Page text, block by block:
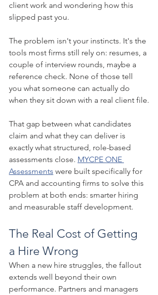
client work and wondering how this
slipped past you.
The problem isn't your instincts. It's the
tools most firms still rely on: resumes, a
couple of interview rounds, maybe a
reference check. None of those tell
you what someone can actually do
when they sit down with a real client file.
That gap between what candidates
claim and what they can deliver is
exactly what structured, role-based
assessments close. MYCPE ONE
Assessments were built specifically for
CPA and accounting firms to solve this
problem at both ends: smarter hiring
and measurable staff development.
The Real Cost of Getting
a Hire Wrong
When a new hire struggles, the fallout
extends well beyond their own
performance. Partners and managers